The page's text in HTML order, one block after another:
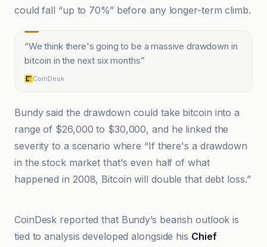
could fall “up to 70%” before any longer-term climb.
“We think there's going to be a massive drawdown in
bitcoin in the next six months”
CoinDesk
Bundy said the drawdown could take bitcoin into a
range of $26,000 to $30,000, and he linked the
severity to a scenario where “If there's a drawdown
in the stock market that's even half of what
happened in 2008, Bitcoin will double that debt loss.”
CoinDesk reported that Bundy’s bearish outlook is
tied to analysis developed alongside his Chief